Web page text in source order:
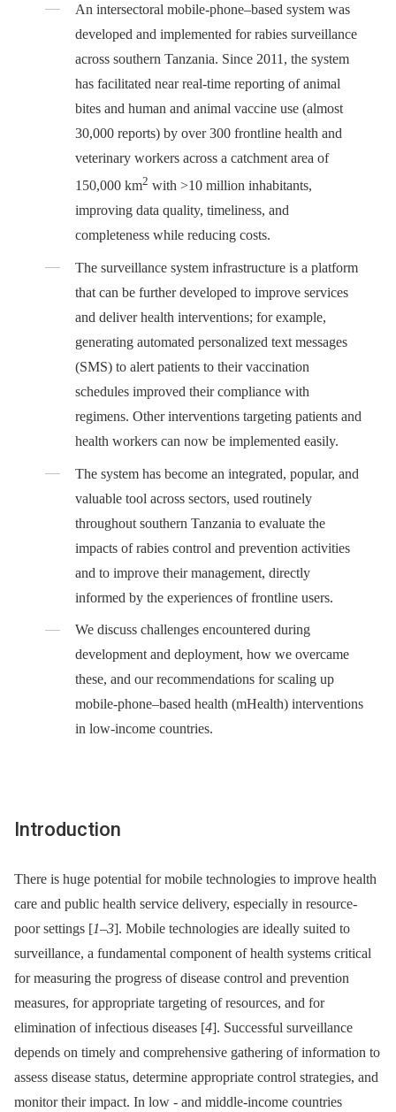
An intersectoral mobile-phone–based system was
developed and implemented for rabies surveillance
across southern Tanzania. Since 2011, the system
has facilitated near real-time reporting of animal
bites and human and animal vaccine use (almost
30,000 reports) by over 300 frontline health and
veterinary workers across a catchment area of
150,000 km2 with >10 million inhabitants,
improving data quality, timeliness, and
completeness while reducing costs.
The surveillance system infrastructure is a platform
that can be further developed to improve services
and deliver health interventions; for example,
generating automated personalized text messages
(SMS) to alert patients to their vaccination
schedules improved their compliance with
regimens. Other interventions targeting patients and
health workers can now be implemented easily.
The system has become an integrated, popular, and
valuable tool across sectors, used routinely
throughout southern Tanzania to evaluate the
impacts of rabies control and prevention activities
and to improve their management, directly
informed by the experiences of frontline users.
We discuss challenges encountered during
development and deployment, how we overcame
these, and our recommendations for scaling up
mobile-phone–based health (mHealth) interventions
in low-income countries.
Introduction
There is huge potential for mobile technologies to improve health
care and public health service delivery, especially in resource-
poor settings [1–3]. Mobile technologies are ideally suited to
surveillance, a fundamental component of health systems critical
for measuring the progress of disease control and prevention
measures, for appropriate targeting of resources, and for
elimination of infectious diseases [4]. Successful surveillance
depends on timely and comprehensive gathering of information to
assess disease status, determine appropriate control strategies, and
monitor their impact. In low -⁠ and middle-income countries